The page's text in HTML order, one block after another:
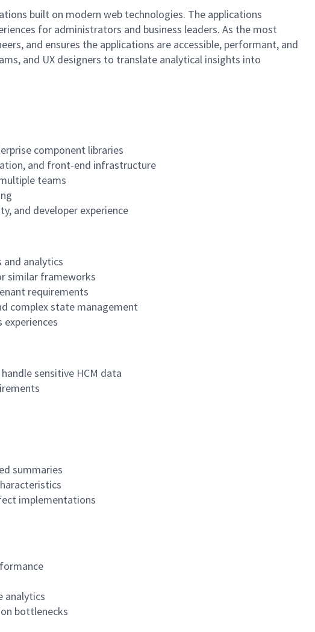
built on modern web technologies. The applications
for administrators and business leaders. As the most
and ensures the applications are accessible, performant, and
and UX designers to translate analytical insights into
component libraries
and front-end infrastructure
teams
and developer experience
analytics
similar frameworks
requirements
complex state management
sensitive HCM data
summaries
implementations
analytics
bottlenecks